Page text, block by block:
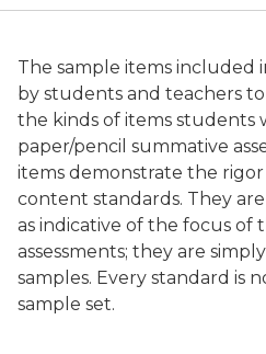
The sample items included
by students and teachers
the kinds of items students
paper/pencil summative
items demonstrate the rigor
content standards. They
as indicative of the focus of
assessments; they are
samples. Every standard is
sample set.